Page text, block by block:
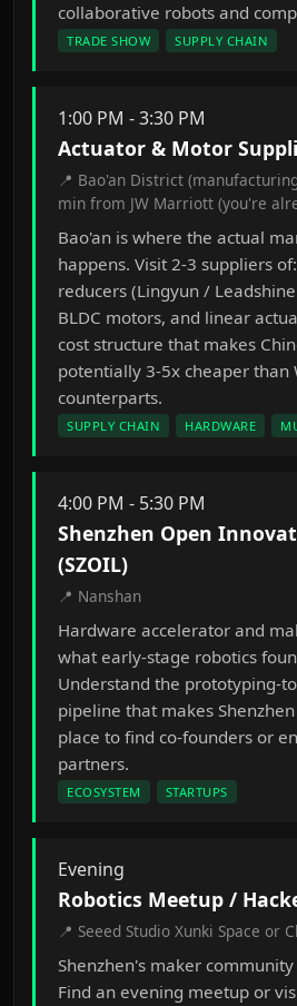
collaborative robots and
TRADE SHOW SUPPLY CHAIN
1:00 PM - 3:30 PM
Actuator & Motor
📍 Bao'an District
min from JW Marriott (you're
Bao'an is where the actual
happens. Visit 2-3 suppliers
reducers (Lingyun /
BLDC motors, and linear
cost structure that makes
potentially 3-5x cheaper than
counterparts.
SUPPLY CHAIN HARDWARE
4:00 PM - 5:30 PM
Shenzhen Open
(SZOIL)
📍 Nanshan
Hardware accelerator and
what early-stage robotics
Understand the prototyping-
pipeline that makes
place to find co-founders or
partners.
ECOSYSTEM STARTUPS
Evening
Robotics Meetup /
📍 Seeed Studio Xunki Space or
Shenzhen's maker
Find an evening meetup or